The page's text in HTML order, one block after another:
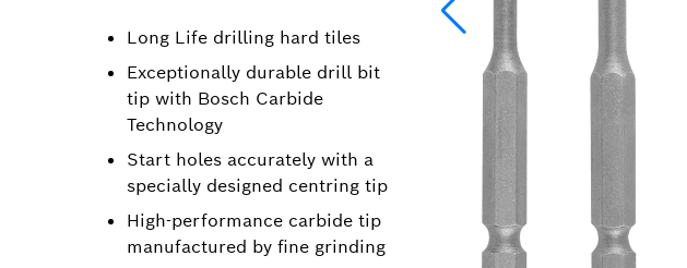
Long Life drilling hard tiles
Exceptionally durable drill bit
tip with Bosch Carbide
Technology
Start holes accurately with a
specially designed centring tip
High-performance carbide tip
manufactured by fine grinding